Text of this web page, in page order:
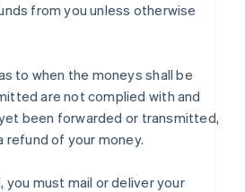
from you unless otherwise
to when the moneys shall be
are not complied with and
been forwarded or transmitted,
refund of your money.
you must mail or deliver your